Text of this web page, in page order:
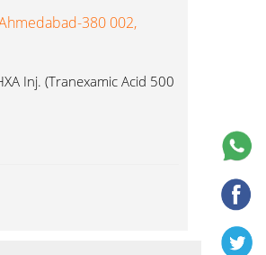
380 002,
Inj. (Tranexamic Acid 500